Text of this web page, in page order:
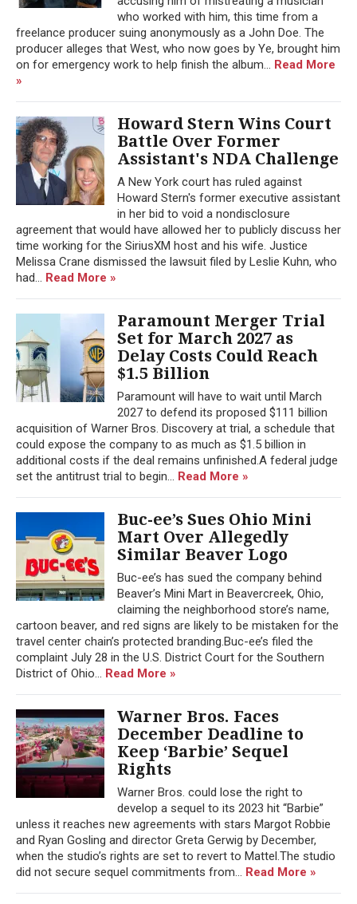
who worked with him, this time from a
freelance producer suing anonymously as a John Doe. The
producer alleges that West, who now goes by Ye, brought him
on for emergency work to help finish the album... Read More
»
Howard Stern Wins Court
Battle Over Former
Assistant's NDA Challenge
A New York court has ruled against
Howard Stern's former executive assistant
in her bid to void a nondisclosure
agreement that would have allowed her to publicly discuss her
time working for the SiriusXM host and his wife. Justice
Melissa Crane dismissed the lawsuit filed by Leslie Kuhn, who
had... Read More »
Paramount Merger Trial
Set for March 2027 as
Delay Costs Could Reach
$1.5 Billion
Paramount will have to wait until March
2027 to defend its proposed $111 billion
acquisition of Warner Bros. Discovery at trial, a schedule that
could expose the company to as much as $1.5 billion in
additional costs if the deal remains unfinished.A federal judge
set the antitrust trial to begin... Read More »
Buc-ee’s Sues Ohio Mini
Mart Over Allegedly
Similar Beaver Logo
Buc-ee’s has sued the company behind
Beaver’s Mini Mart in Beavercreek, Ohio,
claiming the neighborhood store’s name,
cartoon beaver, and red signs are likely to be mistaken for the
travel center chain’s protected branding.Buc-ee’s filed the
complaint July 28 in the U.S. District Court for the Southern
District of Ohio... Read More »
Warner Bros. Faces
December Deadline to
Keep ‘Barbie’ Sequel
Rights
Warner Bros. could lose the right to
develop a sequel to its 2023 hit “Barbie”
unless it reaches new agreements with stars Margot Robbie
and Ryan Gosling and director Greta Gerwig by December,
when the studio’s rights are set to revert to Mattel.The studio
did not secure sequel commitments from... Read More »